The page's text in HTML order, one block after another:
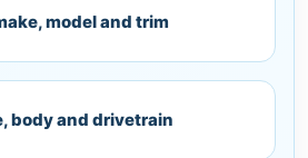
model and trim
body and drivetrain